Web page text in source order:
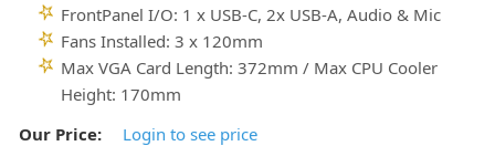
FrontPanel I/O: 1 x USB-C, 2x USB-A, Audio & Mic
Fans Installed: 3 x 120mm
Max VGA Card Length: 372mm / Max CPU Cooler
Height: 170mm
Our Price:
Login to see price